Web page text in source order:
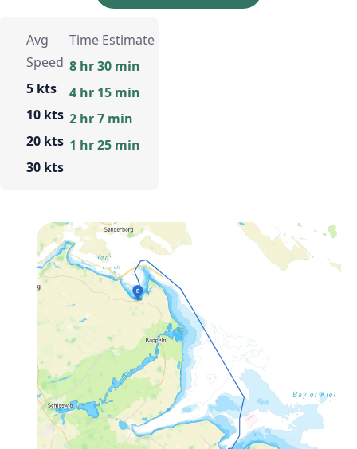
Avg
Speed
5 kts
10 kts
20 kts
30 kts
Time Estimate
8 hr 30 min
4 hr 15 min
2 hr 7 min
1 hr 25 min